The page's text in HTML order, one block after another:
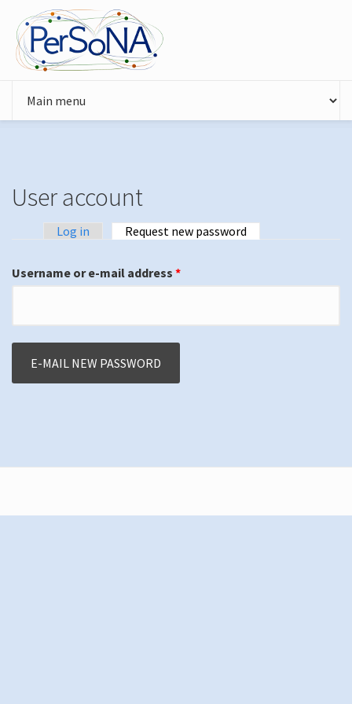
Skip to main content
User account
Log in Request new password
Username or e-mail address *